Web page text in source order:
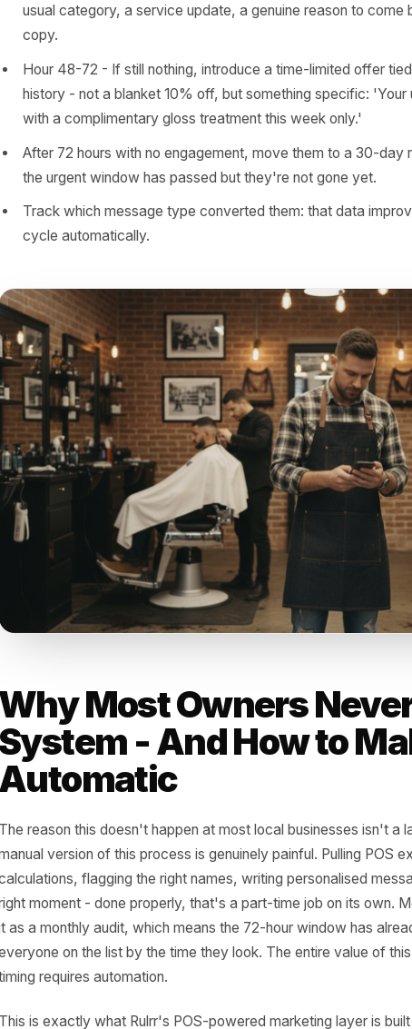
the one who was already
- A pattern every local business owner eventually
('It's been a while since your last cut - we've
Hour 24-48 - If no response, add a low-friction
copy.
Hour 48-72 - If still nothing, introduce a time-
history - not a blanket 10% off, but something
with a complimentary gloss treatment this week
After 72 hours with no engagement, move them
the urgent window has passed but they're not
Track which message type converted them: that
cycle automatically.